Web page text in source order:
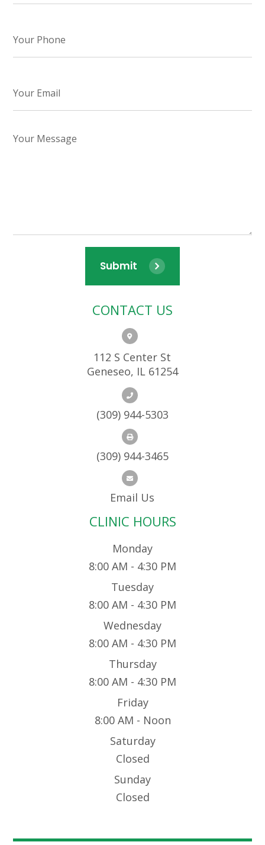
Submit
CONTACT US
112 S Center St
Geneseo, IL 61254
(309) 944-5303
(309) 944-3465
Email Us
CLINIC HOURS
Monday
8:00 AM - 4:30 PM
Tuesday
8:00 AM - 4:30 PM
Wednesday
8:00 AM - 4:30 PM
Thursday
8:00 AM - 4:30 PM
Friday
8:00 AM - Noon
Saturday
Closed
Sunday
Closed